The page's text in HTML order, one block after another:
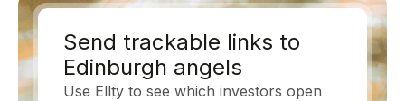
Send trackable links to
Edinburgh angels
Use Ellty to see which investors open